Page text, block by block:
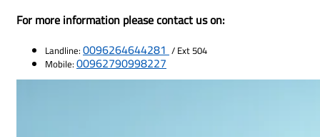
For more information please contact us on:
Landline:0096264644281/ Ext 504
Mobile:00962790998227